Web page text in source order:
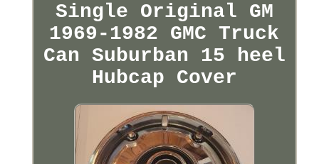
Single Original GM
1969-1982 GMC Truck
Can Suburban 15 heel
Hubcap Cover